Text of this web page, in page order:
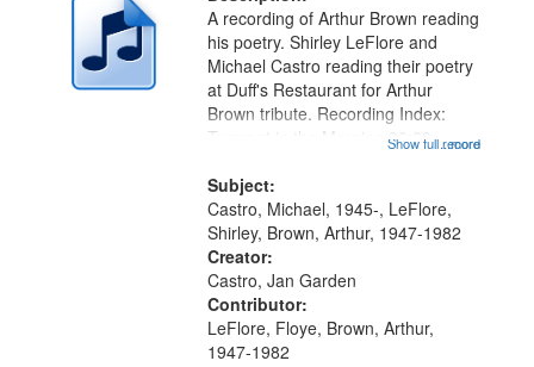
...more
A recording of Arthur Brown reading
his poetry. Shirley LeFlore and
Michael Castro reading their poetry
at Duff's Restaurant for Arthur
Brown tribute. Recording Index:
Trumpet in the Morning 00:00;
[tribute by Shirley LeFlore 9:25]; A
Dedication 12:45; Message...
Show full record
Subject:
Castro, Michael, 1945-, LeFlore,
Shirley, Brown, Arthur, 1947-1982
Creator:
Castro, Jan Garden
Contributor:
LeFlore, Floye, Brown, Arthur,
1947-1982